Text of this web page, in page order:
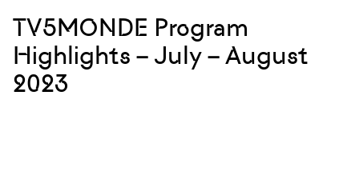
TV5MONDE Program
Highlights – July – August
2023